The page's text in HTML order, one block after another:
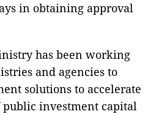
in obtaining approval
has been working
and agencies to
solutions to accelerate
investment capital